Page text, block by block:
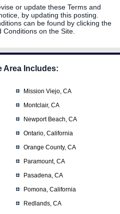
or update these Terms and
by updating this posting.
can be found by clicking the
Conditions on the Site.
Area Includes:
Mission Viejo, CA
Montclair, CA
Newport Beach, CA
Ontario, California
Orange County, CA
Paramount, CA
Pasadena, CA
Pomona, California
Redlands, CA